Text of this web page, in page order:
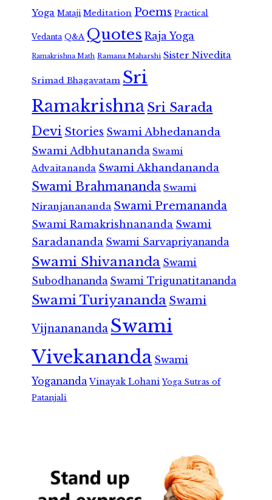
Yoga Mataji Meditation Poems Practical
Vedanta Q&A Quotes Raja Yoga
Ramakrishna Math Ramana Maharshi Sister Nivedita
Srimad Bhagavatam Sri
RamakrishnaSri Sarada
Devi Stories Swami Abhedananda
Swami Adbhutananda Swami
Advaitananda Swami Akhandananda
Swami Brahmananda Swami
Niranjanananda Swami Premananda
Swami Ramakrishnananda Swami
Saradananda Swami Sarvapriyananda
Swami Shivananda Swami
Subodhananda Swami Trigunatitananda
Swami Turiyananda Swami
Vijnanananda Swami
Vivekananda Swami
Yogananda Vinayak Lohani Yoga Sutras of
Patanjali